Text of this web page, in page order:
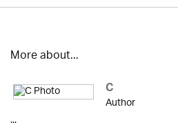
More about...
C
Author
...